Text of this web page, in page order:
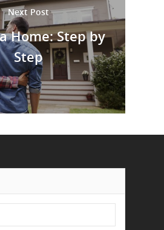
Next Post
Home: Step by
Step